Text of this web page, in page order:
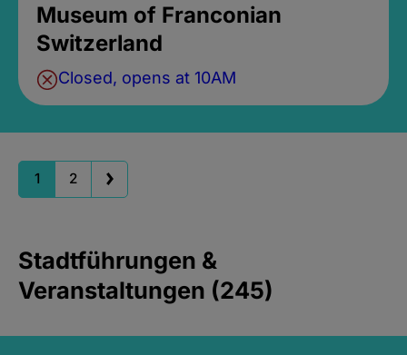
Museum of Franconian
Switzerland
Closed, opens at 10AM
1 2
Stadtführungen &
Veranstaltungen (245)